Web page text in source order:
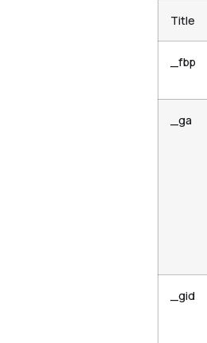
Title
_fbp
_ga
_gid